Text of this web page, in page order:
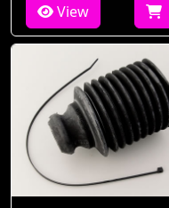
View